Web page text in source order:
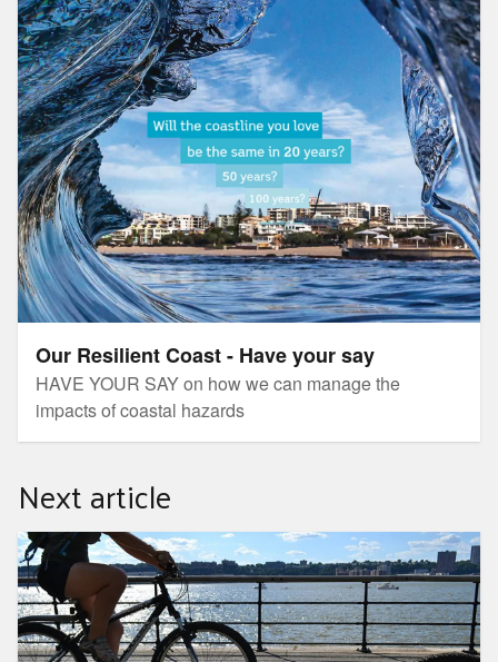
Our Resilient Coast - Have your say
HAVE YOUR SAY on how we can manage the
impacts of coastal hazards
Our Resilient Coast - Have your say
Next article
How much do you value your waterways?